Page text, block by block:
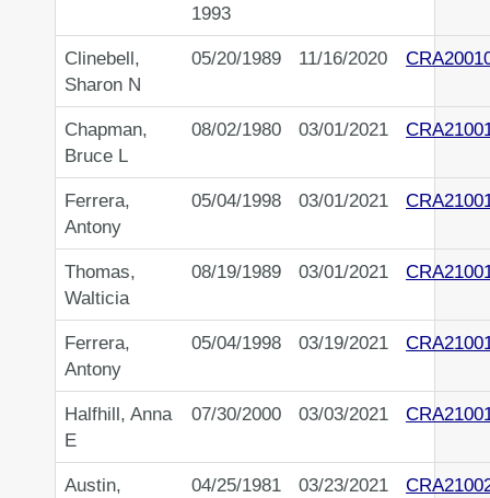
1993
Clinebell,
Sharon N
05/20/1989 11/16/2020
Chapman,
Bruce L
08/02/1980 03/01/2021
Ferrera,
Antony
05/04/1998 03/01/2021
Thomas,
Walticia
08/19/1989 03/01/2021
Ferrera,
Antony
05/04/1998 03/19/2021
Halfhill, Anna
E
07/30/2000 03/03/2021
Austin,
04/25/1981 03/23/2021